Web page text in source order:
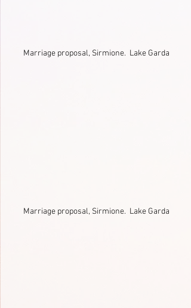
Marriage proposal, Sirmione.  Lake Garda
Marriage proposal, Sirmione.  Lake Garda